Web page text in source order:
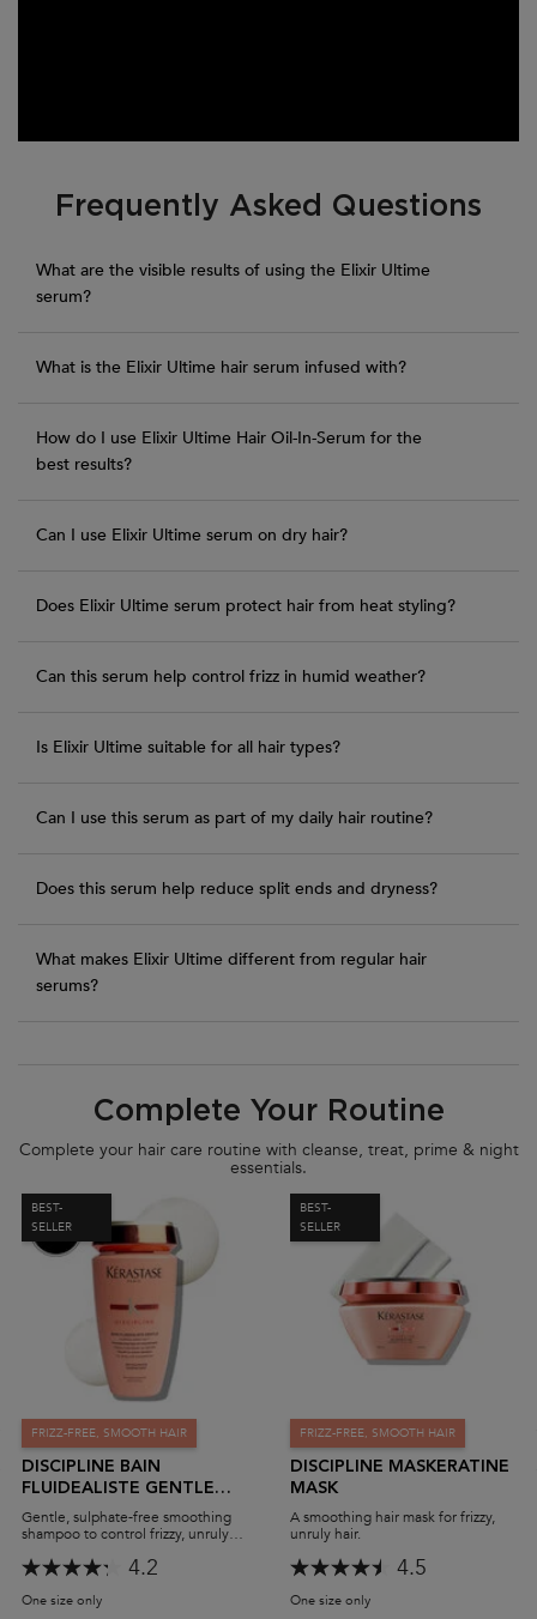
PDP Section FAQs
Frequently Asked Questions
What are the visible results of using the Elixir Ultime
serum?
What is the Elixir Ultime hair serum infused with?
How do I use Elixir Ultime Hair Oil-In-Serum for the
best results?
Can I use Elixir Ultime serum on dry hair?
Does Elixir Ultime serum protect hair from heat styling?
Can this serum help control frizz in humid weather?
Is Elixir Ultime suitable for all hair types?
Can I use this serum as part of my daily hair routine?
Does this serum help reduce split ends and dryness?
What makes Elixir Ultime different from regular hair
serums?
Complete Your Routine
Complete your hair care routine with cleanse, treat, prime & night
essentials.
BEST-
SELLER
FRIZZ-FREE, SMOOTH HAIR
DISCIPLINE BAIN
FLUIDEALISTE GENTLE
SHAMPOO (SULPHATE-
FREE)
Gentle, sulphate-free smoothing
shampoo to control frizzy, unruly
4.2
One size only for Discipline Bain Fluidealiste Gentle Shampoo (Sulphate-Free)
BEST-
SELLER
FRIZZ-FREE, SMOOTH HAIR
DISCIPLINE MASKERATINE
MASK
A smoothing hair mask for frizzy,
unruly hair.
4.5
One size only